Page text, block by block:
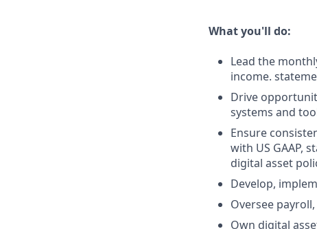
What you'll do:
Lead the
income.
Drive
systems and
Ensure
with US GAAP,
digital asset
Develop,
Oversee
Own digital